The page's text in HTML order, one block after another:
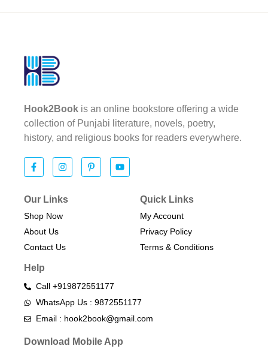
Hook2Book is an online bookstore offering a wide
collection of Punjabi literature, novels, poetry,
history, and religious books for readers everywhere.
Our Links
Shop Now
About Us
Contact Us
Quick Links
My Account
Privacy Policy
Terms & Conditions​
Help
Call +919872551177
WhatsApp Us : 9872551177
Email : hook2book@gmail.com
Download Mobile App